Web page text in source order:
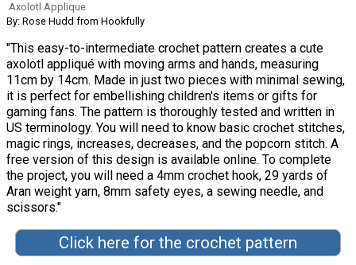
Axolotl Applique
By: Rose Hudd from Hookfully
"This easy-to-intermediate crochet pattern creates a cute
axolotl appliqué with moving arms and hands, measuring
11cm by 14cm. Made in just two pieces with minimal sewing,
it is perfect for embellishing children's items or gifts for
gaming fans. The pattern is thoroughly tested and written in
US terminology. You will need to know basic crochet stitches,
magic rings, increases, decreases, and the popcorn stitch. A
free version of this design is available online. To complete
the project, you will need a 4mm crochet hook, 29 yards of
Aran weight yarn, 8mm safety eyes, a sewing needle, and
scissors."
Click here for the crochet pattern